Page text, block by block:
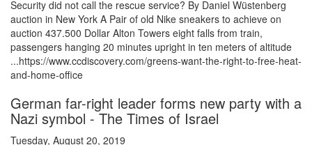
Security did not call the rescue service? By Daniel Wüstenberg
auction in New York A Pair of old Nike sneakers to achieve on
auction 437.500 Dollar Alton Towers eight falls from train,
passengers hanging 20 minutes upright in ten meters of altitude
...https://www.ccdiscovery.com/greens-want-the-right-to-free-heat-
and-home-office
German far-right leader forms new party with a
Nazi symbol - The Times of Israel
Tuesday, August 20, 2019